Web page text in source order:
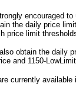
encouraged
the daily price
price limit
obtain the daily
and 1150-
currently